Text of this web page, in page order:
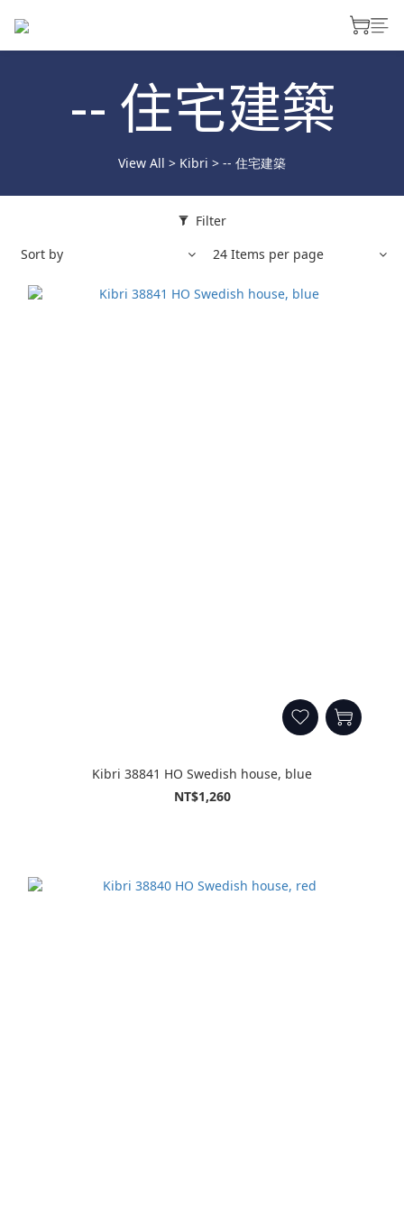
-- 住宅建築
View All > Kibri > -- 住宅建築
Filter
Sort by
24 Items per page
Kibri 38841 HO Swedish house, blue
NT$1,260